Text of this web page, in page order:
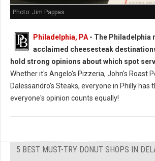
Photo: Jim Pappas
Philadelphia, PA- The Philadelphia
acclaimed cheesesteak
hold strong opinions about which spot
Whether it's Angelo's Pizzeria, John's Roast
Dalessandro's Steaks, everyone in Philly has
everyone's opinion counts equally!
5 BEST MUST-TRY DONUT SHOPS IN